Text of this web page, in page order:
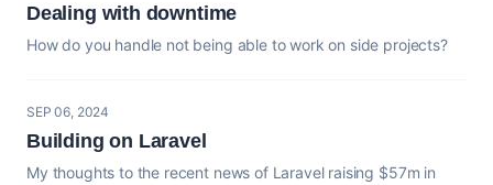
Dealing with downtime
How do you handle not being able to work on side projects?
SEP 06, 2024
Building on Laravel
My thoughts to the recent news of Laravel raising $57m in